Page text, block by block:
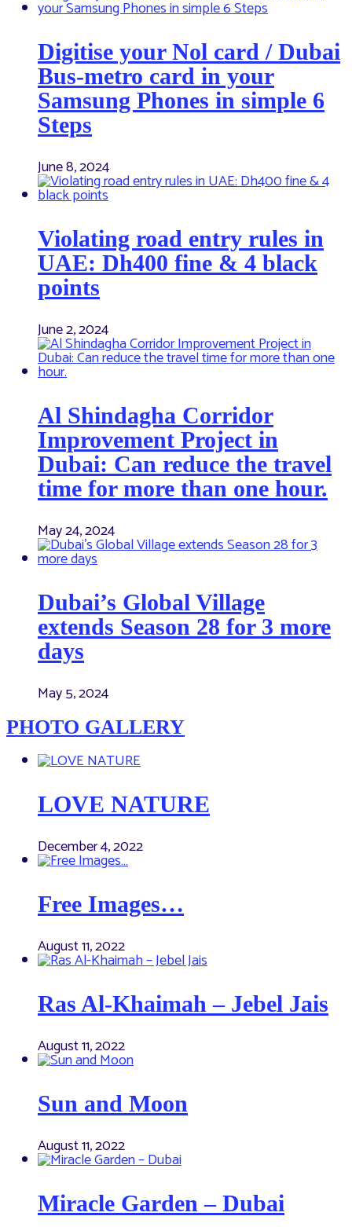
Digitise your Nol card / Dubai
Bus-metro card in your
Samsung Phones in simple 6
Steps
June 8, 2024
Violating road entry rules in
UAE: Dh400 fine & 4 black
points
June 2, 2024
Al Shindagha Corridor
Improvement Project in
Dubai: Can reduce the travel
time for more than one hour.
May 24, 2024
Dubai’s Global Village
extends Season 28 for 3 more
days
May 5, 2024
PHOTO GALLERY
LOVE NATURE
December 4, 2022
Free Images…
August 11, 2022
Ras Al-Khaimah – Jebel Jais
August 11, 2022
Sun and Moon
August 11, 2022
Miracle Garden – Dubai